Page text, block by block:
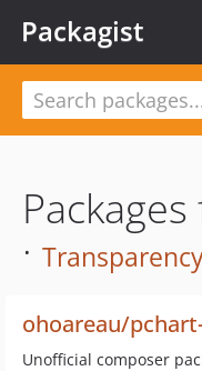
Packagist
·
ohoareau/
Unofficial composer